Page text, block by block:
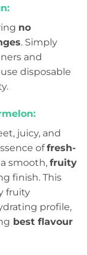
no
. Simply
and
disposable
juicy, and
offresh-
smooth, fruity
finish. This
fruity
profile,
best flavour